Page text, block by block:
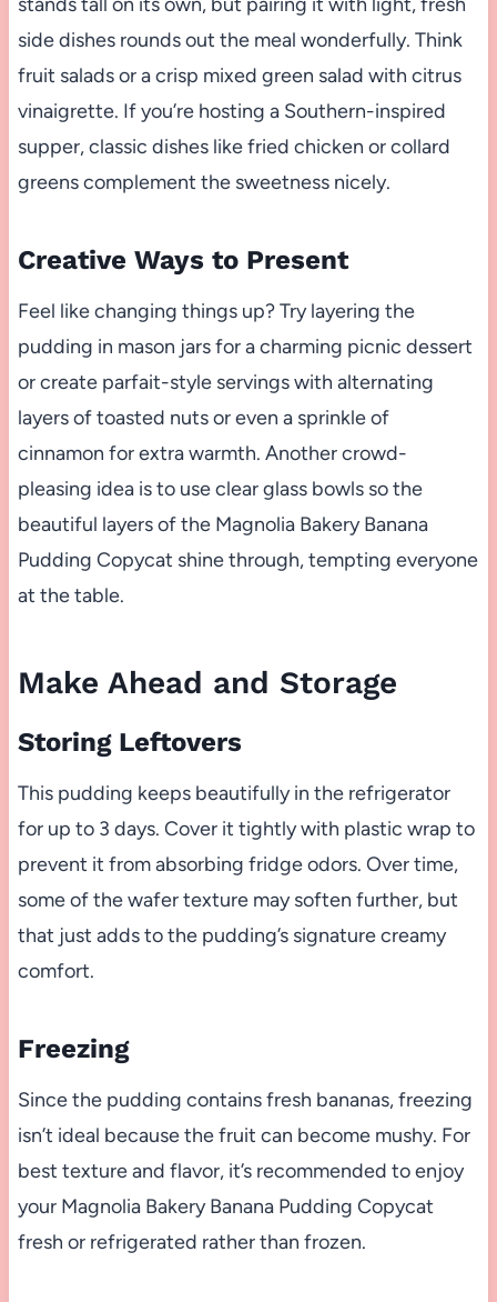
side dishes rounds out the meal wonderfully. Think
fruit salads or a crisp mixed green salad with citrus
vinaigrette. If you’re hosting a Southern-inspired
supper, classic dishes like fried chicken or collard
greens complement the sweetness nicely.
Creative Ways to Present
Feel like changing things up? Try layering the
pudding in mason jars for a charming picnic dessert
or create parfait-style servings with alternating
layers of toasted nuts or even a sprinkle of
cinnamon for extra warmth. Another crowd-
pleasing idea is to use clear glass bowls so the
beautiful layers of the Magnolia Bakery Banana
Pudding Copycat shine through, tempting everyone
at the table.
Make Ahead and Storage
Storing Leftovers
This pudding keeps beautifully in the refrigerator
for up to 3 days. Cover it tightly with plastic wrap to
prevent it from absorbing fridge odors. Over time,
some of the wafer texture may soften further, but
that just adds to the pudding’s signature creamy
comfort.
Freezing
Since the pudding contains fresh bananas, freezing
isn’t ideal because the fruit can become mushy. For
best texture and flavor, it’s recommended to enjoy
your Magnolia Bakery Banana Pudding Copycat
fresh or refrigerated rather than frozen.